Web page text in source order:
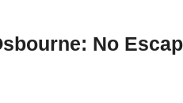
No